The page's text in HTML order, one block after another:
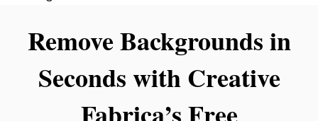
Remove Backgrounds in
Seconds with Creative